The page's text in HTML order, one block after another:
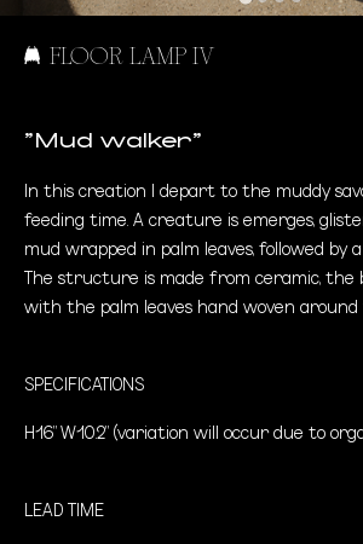
FLOOR LAMP IV
"Mud walker"
In this creation I depart to the muddy
feeding time. A creature is emerges,
mud wrapped in palm leaves, followed by
The structure is made from ceramic, the
with the palm leaves hand woven
SPECIFICATIONS
H16" W10.2" (variation will occur due to
LEAD TIME